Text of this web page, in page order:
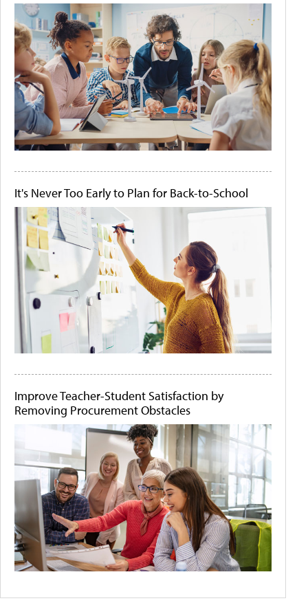
It's Never Too Early to Plan for Back-to-School
Improve Teacher-Student Satisfaction by
Removing Procurement Obstacles